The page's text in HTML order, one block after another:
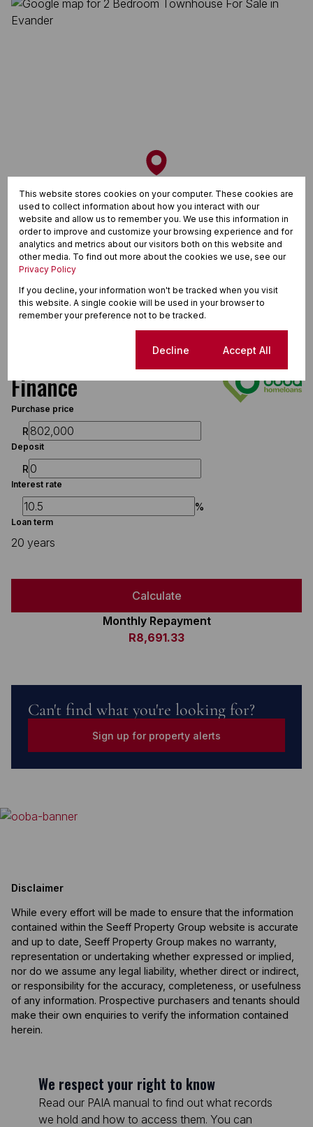
Finance
Purchase price
R
Deposit
R
Interest rate
%
Loan term
20 years
Calculate
Monthly Repayment
R8,691.33
Can't find what you're looking for?
Sign up for property alerts
Disclaimer
While every effort will be made to ensure that the information
contained within the Seeff Property Group website is accurate
and up to date, Seeff Property Group makes no warranty,
representation or undertaking whether expressed or implied,
nor do we assume any legal liability, whether direct or indirect,
or responsibility for the accuracy, completeness, or usefulness
of any information. Prospective purchasers and tenants should
make their own enquiries to verify the information contained
herein.
We respect your right to know
Read our PAIA manual to find out what records
we hold and how to access them. You can
This website stores cookies on your computer. These cookies are
used to collect information about how you interact with our
website and allow us to remember you. We use this information in
order to improve and customize your browsing experience and for
analytics and metrics about our visitors both on this website and
other media. To find out more about the cookies we use, see our
Privacy Policy
If you decline, your information won't be tracked when you visit
this website. A single cookie will be used in your browser to
remember your preference not to be tracked.
Decline Accept All